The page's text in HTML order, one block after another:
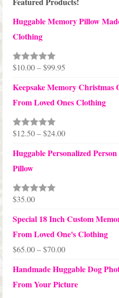
Huggable Memory Pillow
Clothing
Rated5.00
$10.00–$99.95
Keepsake Memory Christmas
From Loved Ones Clothing
Rated5.00
$12.50–$24.00Price
Huggable Personalized
Pillow
Rated5.00
$35.00
Special 18 Inch Custom
From Loved One's Clothing
$65.00–$70.00Price
Handmade Huggable Dog
From Your Picture